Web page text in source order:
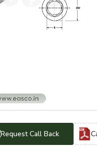
Request Call Back